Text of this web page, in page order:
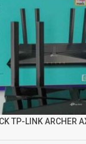
TP-LINK ARCHER